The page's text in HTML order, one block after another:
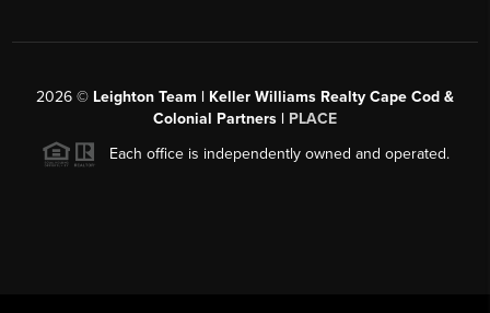
2026 © Leighton Team | Keller Williams Realty Cape Cod &
Colonial Partners | PLACE
Each office is independently owned and operated.